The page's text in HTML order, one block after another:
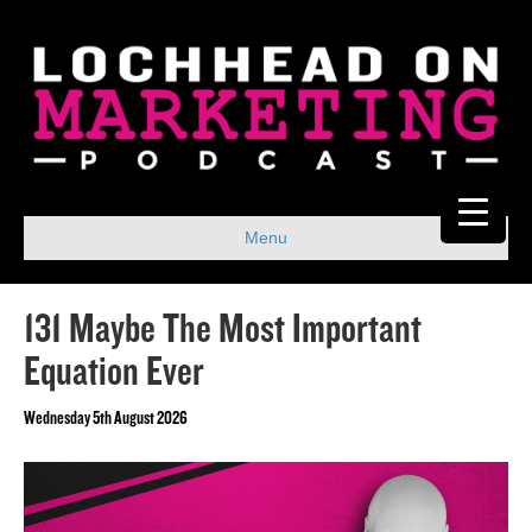
Menu
131 Maybe The Most Important
Equation Ever
Wednesday 5th August 2026